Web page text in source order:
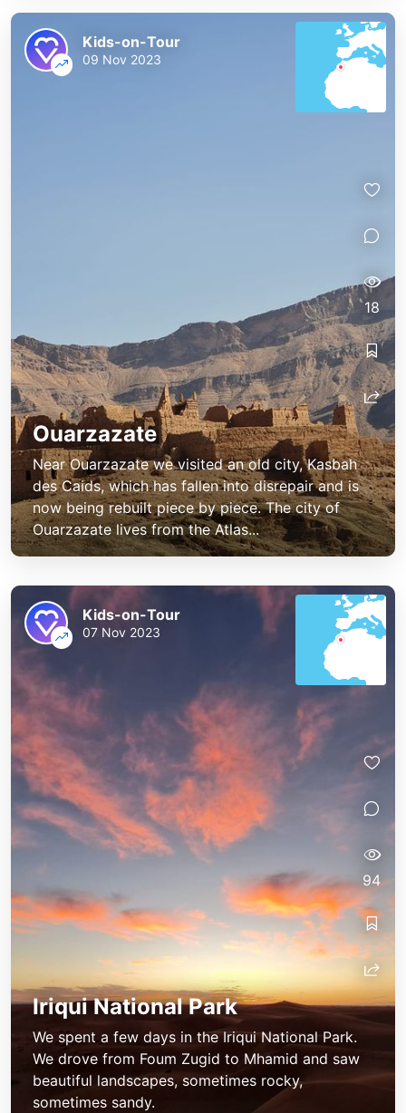
Ouarzazate
Near Ouarzazate we visited an old city, Kasbah
des Caids, which has fallen into disrepair and is
now being rebuilt piece by piece. The city of
Ouarzazate lives from the Atlas...
Kids-on-Tour
09 Nov 2023
18
Iriqui National Park
We spent a few days in the Iriqui National Park.
We drove from Foum Zugid to Mhamid and saw
beautiful landscapes, sometimes rocky,
sometimes sandy.
Kids-on-Tour
07 Nov 2023
94